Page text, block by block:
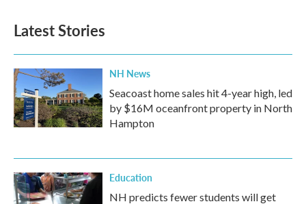
Latest Stories
NH News
Seacoast home sales hit 4-year high, led
by $16M oceanfront property in North
Hampton
Education
NH predicts fewer students will get